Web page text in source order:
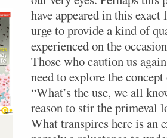
have appeared in this
urge to provide a kind of
experienced on the
Those who caution us
need to explore the
“What’s the use, we all
reason to stir the primeval
What transpires here is an